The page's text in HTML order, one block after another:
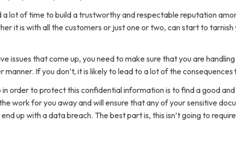
a lot of time to build a trustworthy and respectable reputation
it is with all the customers or just one or two, can start to
issues that come up, you need to make sure that you are
manner. If you don’t, it is likely to lead to a lot of the
order to protect this confidential information is to find a good and
work for you away and will ensure that any of your sensitive
up with a data breach. The best part is, this isn’t going to